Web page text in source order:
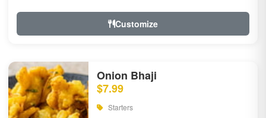
Customize
Onion Bhaji
$7.99
Starters